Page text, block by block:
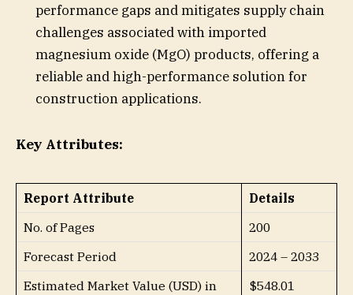
performance gaps and mitigates supply chain
challenges associated with imported
magnesium oxide (MgO) products, offering a
reliable and high-performance solution for
construction applications.
Key Attributes:
Report Attribute
Details
No. of Pages
200
Forecast Period
2024 – 2033
Estimated Market Value (USD) in
$548.01